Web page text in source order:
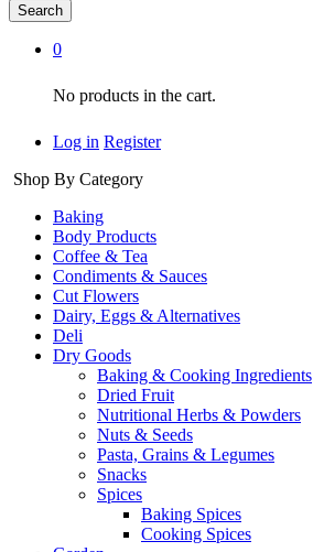
Search
0
No products in the cart.
Log in Register
Shop By Category
Baking
Body Products
Coffee & Tea
Condiments & Sauces
Cut Flowers
Dairy, Eggs & Alternatives
Deli
Dry Goods
Baking & Cooking Ingredients
Dried Fruit
Nutritional Herbs & Powders
Nuts & Seeds
Pasta, Grains & Legumes
Snacks
Spices
Baking Spices
Cooking Spices